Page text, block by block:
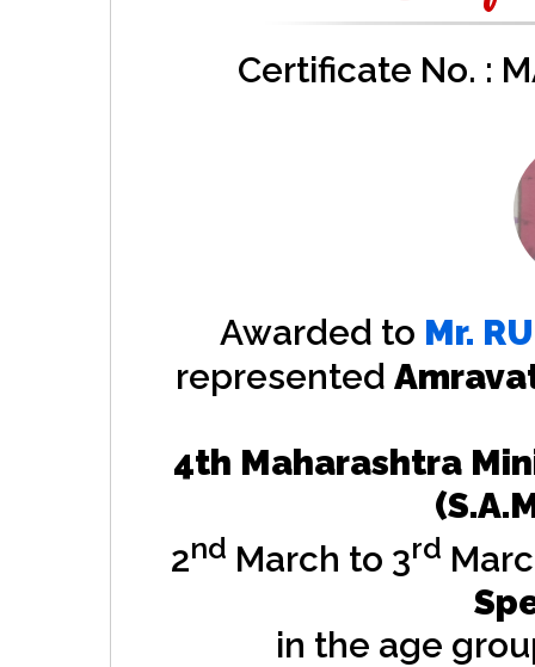
Certificate No. :
Awarded to Mr.
represented
4th Maharashtra
2nd March to 3rd
in the age